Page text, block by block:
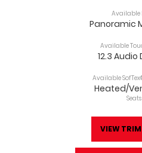
Available
Panoramic
Available
12.3 Audio
Available
Heated/
Seats
VIEW TRIM